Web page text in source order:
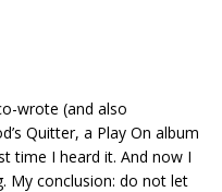
wrote (and also
Quitter, a Play On album
time I heard it. And now I
My conclusion: do not let